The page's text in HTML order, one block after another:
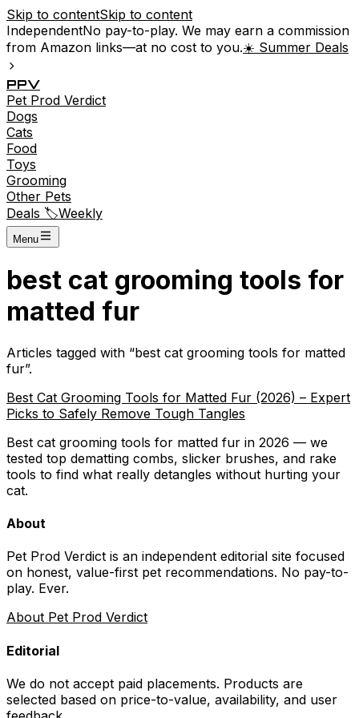
Skip to contentSkip to content
IndependentNo pay-to-play. We may earn a commission
from Amazon links—at no cost to you.☀️ Summer Deals
PPV
Pet Prod Verdict
Dogs
Cats
Food
Toys
Grooming
Other Pets
Deals 🏷️Weekly
Menu
best cat grooming tools for
matted fur
Articles tagged with “best cat grooming tools for matted
fur”.
Best Cat Grooming Tools for Matted Fur (2026) – Expert
Picks to Safely Remove Tough Tangles
Best cat grooming tools for matted fur in 2026 — we
tested top dematting combs, slicker brushes, and rake
tools to find what really detangles without hurting your
cat.
About
Pet Prod Verdict is an independent editorial site focused
on honest, value-first pet recommendations. No pay-to-
play. Ever.
About Pet Prod Verdict
Editorial
We do not accept paid placements. Products are
selected based on price-to-value, availability, and user